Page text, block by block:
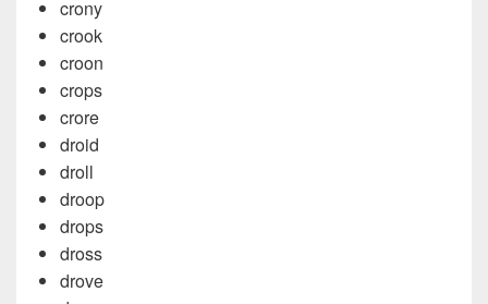
crony
crook
croon
crops
crore
droid
droll
droop
drops
dross
drove